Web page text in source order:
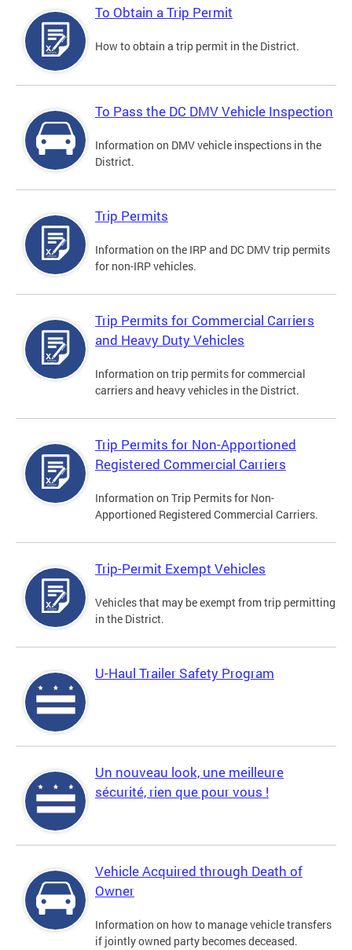
To Obtain a Trip Permit
How to obtain a trip permit in the District.
To Pass the DC DMV Vehicle Inspection
Information on DMV vehicle inspections in the
District.
Trip Permits
Information on the IRP and DC DMV trip permits
for non-IRP vehicles.
Trip Permits for Commercial Carriers
and Heavy Duty Vehicles
Information on trip permits for commercial
carriers and heavy vehicles in the District.
Trip Permits for Non-Apportioned
Registered Commercial Carriers
Information on Trip Permits for Non-
Apportioned Registered Commercial Carriers.
Trip-Permit Exempt Vehicles
Vehicles that may be exempt from trip permitting
in the District.
U-Haul Trailer Safety Program
Un nouveau look, une meilleure
sécurité, rien que pour vous !
Vehicle Acquired through Death of
Owner
Information on how to manage vehicle transfers
if jointly owned party becomes deceased.